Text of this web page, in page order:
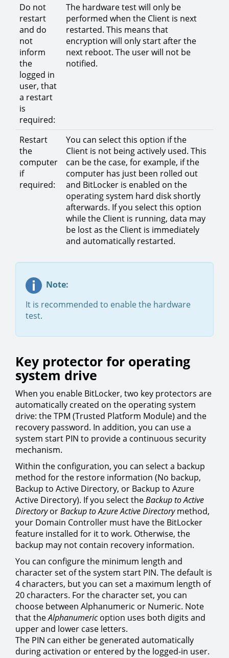
Do not
restart
and do
not
inform
the
logged in
user, that
a restart
is
required:
The hardware test will only be
performed when the Client is next
restarted. This means that
encryption will only start after the
next reboot. The user will not be
notified.
Restart
the
computer
if
required:
You can select this option if the
Client is not being actively used. This
can be the case, for example, if the
computer has just been rolled out
and BitLocker is enabled on the
operating system hard disk shortly
afterwards. If you select this option
while the Client is running, data may
be lost as the Client is immediately
and automatically restarted.
Note:
It is recommended to enable the hardware
test.
Key protector for operating
system drive
When you enable BitLocker, two key protectors are
automatically created on the operating system
drive: the TPM (Trusted Platform Module) and the
recovery password. In addition, you can use a
system start PIN to provide a continuous security
mechanism.
Within the configuration, you can select a backup
method for the restore information (No backup,
Backup to Active Directory, or Backup to Azure
Active Directory). If you select theBackup to Active
DirectoryorBackup to Azure Active Directorymethod,
your Domain Controller must have the BitLocker
feature installed for it to work. Otherwise, the
backup may not contain recovery information.
You can configure the minimum length and
character set of the system start PIN. The default is
4 characters, but you can set a maximum length of
20 characters. For the character set, you can
choose between Alphanumeric or Numeric. Note
that theAlphanumericoption uses both digits and
upper and lower case letters.
The PIN can either be generated automatically
during activation or entered by the logged-in user.